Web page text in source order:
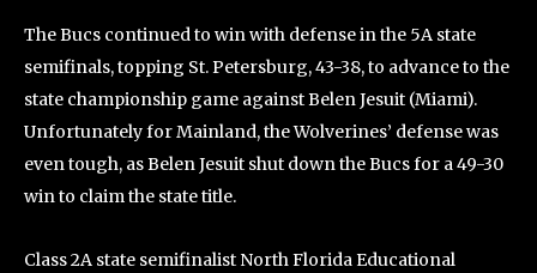
The Bucs continued to win with defense in the 5A state
semifinals, topping St. Petersburg, 43-38, to advance to the
state championship game against Belen Jesuit (Miami).
Unfortunately for Mainland, the Wolverines’ defense was
even tough, as Belen Jesuit shut down the Bucs for a 49-30
win to claim the state title.
Class 2A state semifinalist North Florida Educational